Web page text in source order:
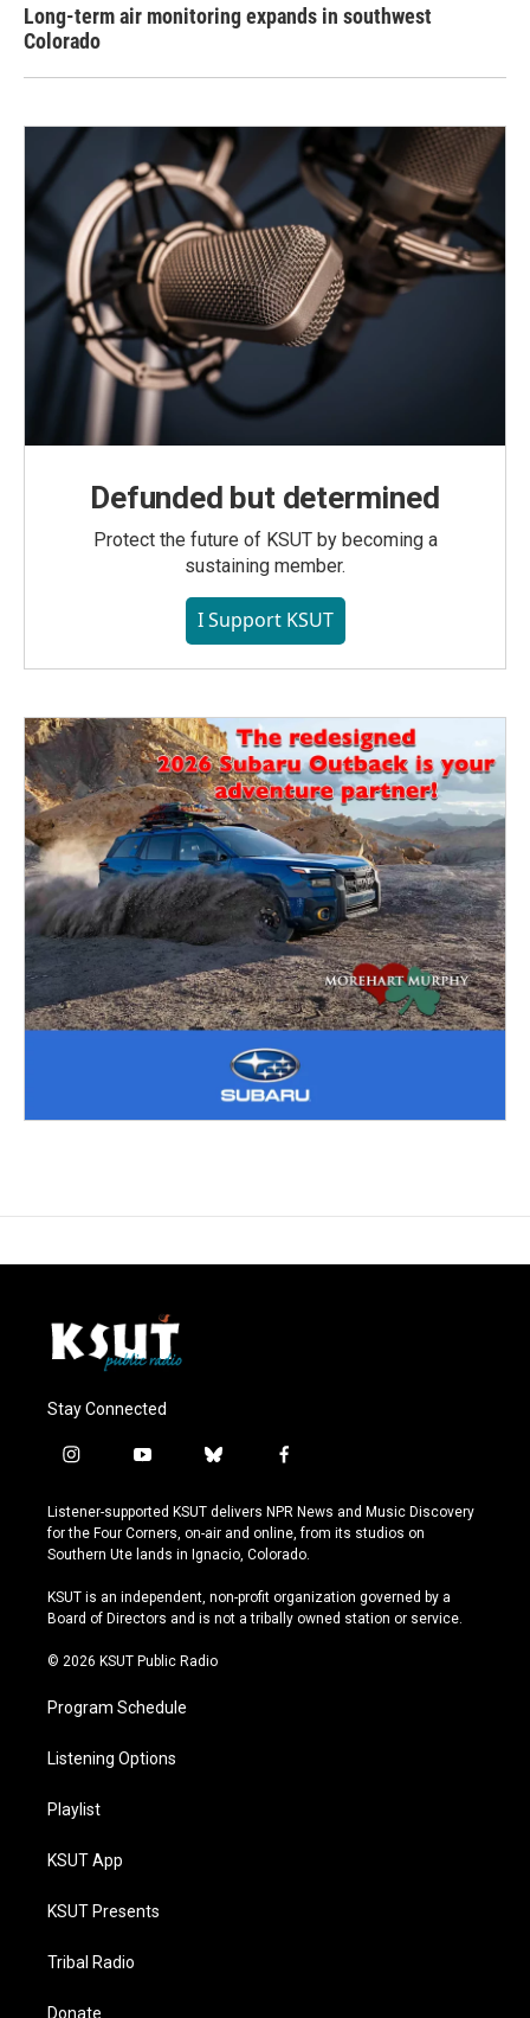
Long-term air monitoring expands in southwest
Colorado
Defunded but determined
Protect the future of KSUT by becoming a
sustaining member.
I Support KSUT
Stay Connected
i
s
t
a
r
a
y
u
t
u
e
b
u
e
s
y
f
c
e
b
o
k
Listener-supported KSUT delivers NPR News and Music Discovery
for the Four Corners, on-air and online, from its studios on
Southern Ute lands in Ignacio, Colorado.
KSUT is an independent, non-profit organization governed by a
Board of Directors and is not a tribally owned station or service.
© 2026 KSUT Public Radio
Program Schedule
Listening Options
Playlist
KSUT App
KSUT Presents
Tribal Radio
Donate